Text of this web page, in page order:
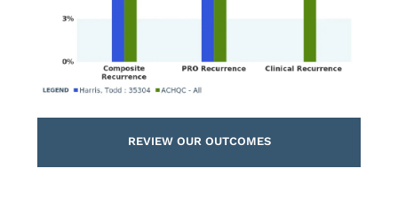
REVIEW OUR OUTCOMES